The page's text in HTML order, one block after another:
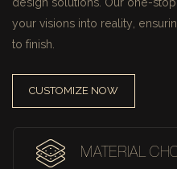
design solutions. Our one-
your visions into reality,
to finish.
CUSTOMIZE NOW
MATERIAL